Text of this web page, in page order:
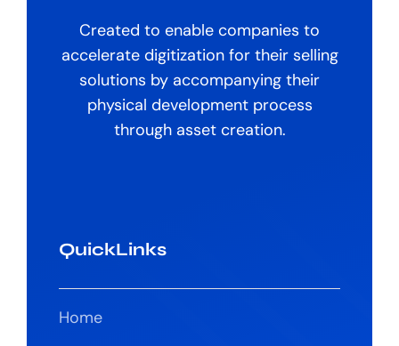
Created to enable companies to
accelerate digitization for their selling
solutions by accompanying their
physical development process
through asset creation.
QuickLinks
Home